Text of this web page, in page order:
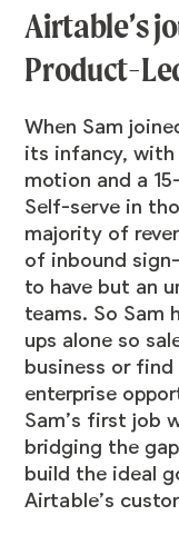
Airtable’s
Product-
When Sam
its infancy,
motion and a
Self-serve in
majority of
of inbound
to have but an
teams. So Sam
ups alone so
business or
enterprise
Sam’s first job
bridging the
build the ideal
Airtable’s